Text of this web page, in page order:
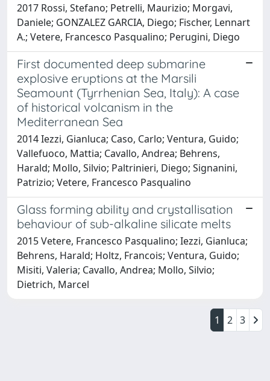
2017 Rossi, Stefano; Petrelli, Maurizio; Morgavi,
Daniele; GONZALEZ GARCIA, Diego; Fischer, Lennart
A.; Vetere, Francesco Pasqualino; Perugini, Diego
First documented deep submarine
explosive eruptions at the Marsili
Seamount (Tyrrhenian Sea, Italy): A case
of historical volcanism in the
Mediterranean Sea
2014 Iezzi, Gianluca; Caso, Carlo; Ventura, Guido;
Vallefuoco, Mattia; Cavallo, Andrea; Behrens,
Harald; Mollo, Silvio; Paltrinieri, Diego; Signanini,
Patrizio; Vetere, Francesco Pasqualino
Glass forming ability and crystallisation
behaviour of sub-alkaline silicate melts
2015 Vetere, Francesco Pasqualino; Iezzi, Gianluca;
Behrens, Harald; Holtz, Francois; Ventura, Guido;
Misiti, Valeria; Cavallo, Andrea; Mollo, Silvio;
Dietrich, Marcel
1 2 3